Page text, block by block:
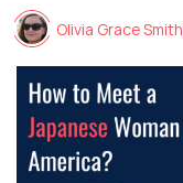
Olivia Grace Smith